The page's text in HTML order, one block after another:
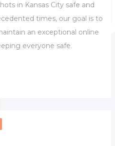
in Kansas City safe and
times, our goal is to
an exceptional online
everyone safe.